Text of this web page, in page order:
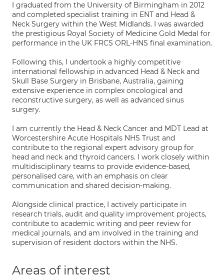
I graduated from the University of Birmingham in 2012
and completed specialist training in ENT and Head &
Neck Surgery within the West Midlands. I was awarded
the prestigious Royal Society of Medicine Gold Medal for
performance in the UK FRCS ORL-HNS final examination.
Following this, I undertook a highly competitive
international fellowship in advanced Head & Neck and
Skull Base Surgery in Brisbane, Australia, gaining
extensive experience in complex oncological and
reconstructive surgery, as well as advanced sinus
surgery.
I am currently the Head & Neck Cancer and MDT Lead at
Worcestershire Acute Hospitals NHS Trust and
contribute to the regional expert advisory group for
head and neck and thyroid cancers. I work closely within
multidisciplinary teams to provide evidence-based,
personalised care, with an emphasis on clear
communication and shared decision-making.
Alongside clinical practice, I actively participate in
research trials, audit and quality improvement projects,
contribute to academic writing and peer review for
medical journals, and am involved in the training and
supervision of resident doctors within the NHS.
Areas of interest